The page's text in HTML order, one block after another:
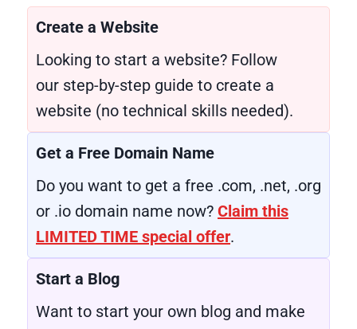
Create a Website
Looking to start a website? Follow
our step-by-step guide to create a
website (no technical skills needed).
Get a Free Domain Name
Do you want to get a free .com, .net, .org
or .io domain name now? Claim this
LIMITED TIME special offer.
Start a Blog
Want to start your own blog and make